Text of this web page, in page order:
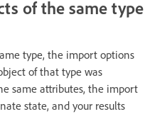
of the same type
type, the import options
of that type was
same attributes, the import
state, and your results